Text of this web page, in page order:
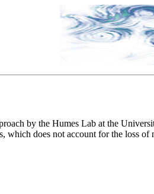
by the Humes Lab at the
which does not account for the loss